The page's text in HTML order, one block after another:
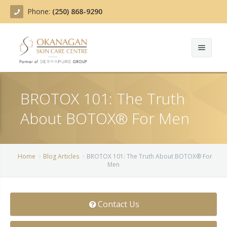
Phone: (250) 868-9290
Treatments
Actinic Keratosis
Chemical Peels
Blog
Contact
BROTOX 101: The Truth
About BOTOX® For Men
Home Blog Articles
BROTOX 101: The Truth About BOTOX® For
Men
Contact Us